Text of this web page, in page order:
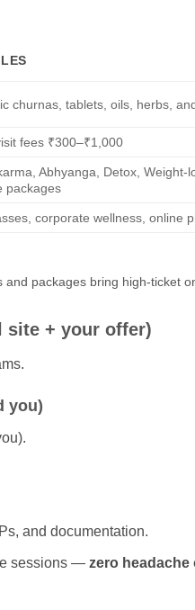
churnas, tablets, oils, herbs,
fees ₹300–₹1,000
Abhyanga, Detox, Weight-
packages
corporate wellness, online
packages bring high-ticket
site + your offer)
you)
and documentation.
sessions — zero